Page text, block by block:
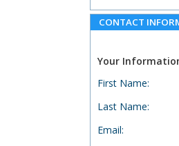
CONTACT
Your
First Name:
Last Name:
Email: